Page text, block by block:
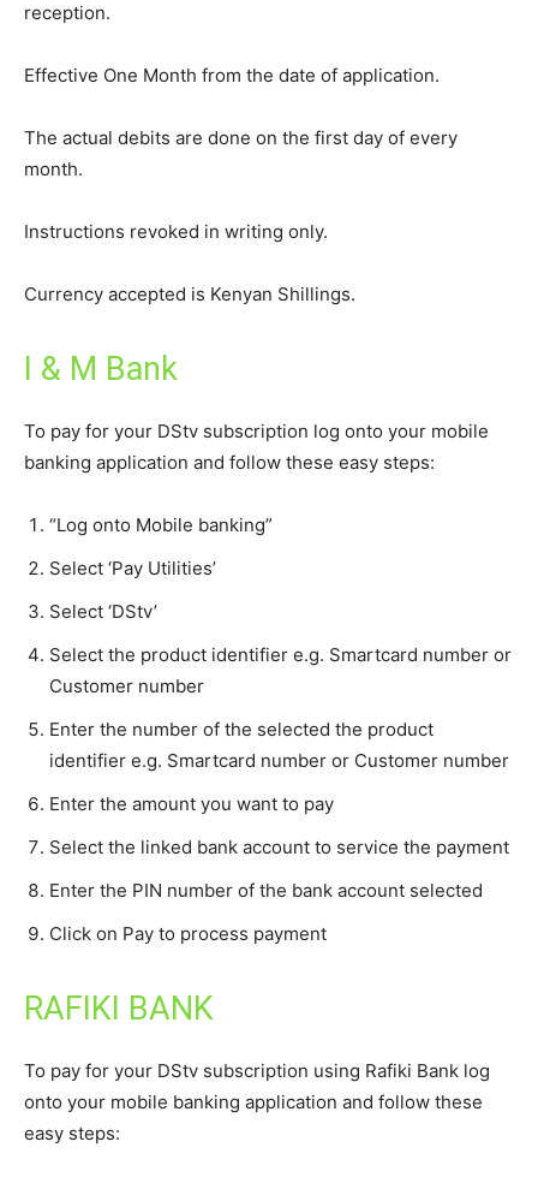
reception.
Effective One Month from the date of application.
The actual debits are done on the first day of every
month.
Instructions revoked in writing only.
Currency accepted is Kenyan Shillings.
I & M Bank
To pay for your DStv subscription log onto your mobile
banking application and follow these easy steps:
“Log onto Mobile banking”
Select ‘Pay Utilities’
Select ‘DStv’
Select the product identifier e.g. Smartcard number or
Customer number
Enter the number of the selected the product
identifier e.g. Smartcard number or Customer number
Enter the amount you want to pay
Select the linked bank account to service the payment
Enter the PIN number of the bank account selected
Click on Pay to process payment
RAFIKI BANK
To pay for your DStv subscription using Rafiki Bank log
onto your mobile banking application and follow these
easy steps: